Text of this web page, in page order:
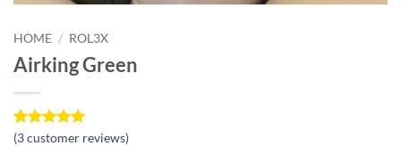
HOME / ROL3X
Airking Green
Rated5
3
(3customer reviews)